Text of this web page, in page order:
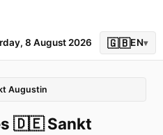
8 August 2026 🇬🇧EN▾
Augustin
🇩🇪 Sankt